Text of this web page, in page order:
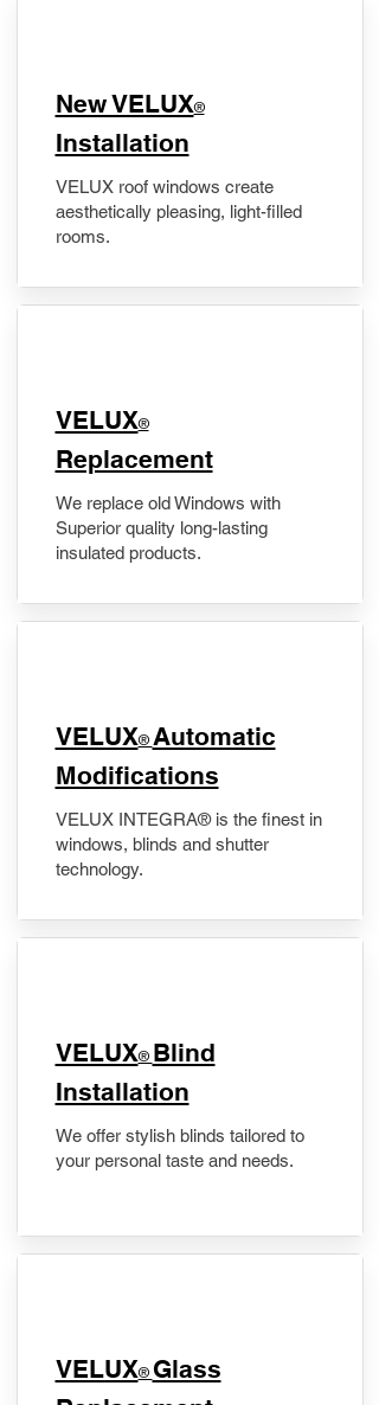
New VELUX®
Installation
VELUX roof windows create
aesthetically pleasing, light-filled
rooms.
VELUX®
Replacement
We replace old Windows with
Superior quality long-lasting
insulated products.
VELUX® Automatic
Modifications
VELUX INTEGRA® is the finest in
windows, blinds and shutter
technology.
VELUX® Blind
Installation
We offer stylish blinds tailored to
your personal taste and needs.
VELUX® Glass